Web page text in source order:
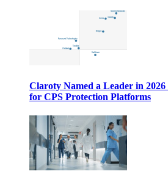
Claroty Named a Leader in
for CPS Protection Platforms